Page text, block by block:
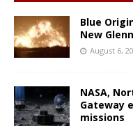
Blue
New
August 6,
NASA,
Gateway
missions